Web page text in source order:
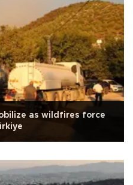
as wildfires force